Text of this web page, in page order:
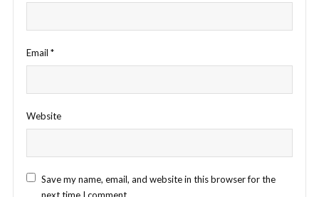
Email *
Website
Save my name, email, and website in this browser for the
next time I comment.